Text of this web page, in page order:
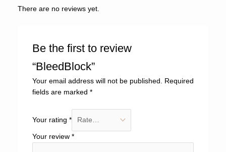
There are no reviews yet.
Be the first to review
“BleedBlock”
Your email address will not be published. Required
fields are marked *
Your rating *
Your review *